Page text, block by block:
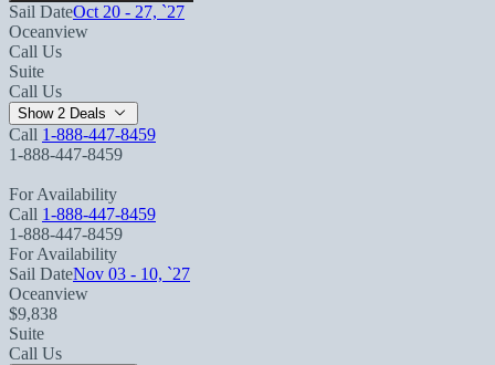
Sail DateOct 20 - 27, `27
Oceanview
Call Us
Suite
Call Us
Show 2 Deals
Call 1-888-447-8459
1-888-447-8459
For Availability
Call 1-888-447-8459
1-888-447-8459
For Availability
Sail DateNov 03 - 10, `27
Oceanview
$9,838
Suite
Call Us